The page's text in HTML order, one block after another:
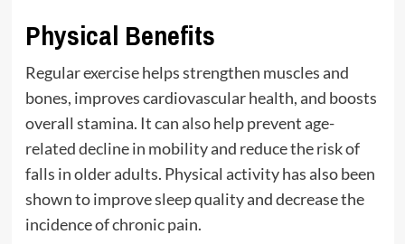
Physical Benefits
Regular exercise helps strengthen muscles and
bones, improves cardiovascular health, and boosts
overall stamina. It can also help prevent age-
related decline in mobility and reduce the risk of
falls in older adults. Physical activity has also been
shown to improve sleep quality and decrease the
incidence of chronic pain.